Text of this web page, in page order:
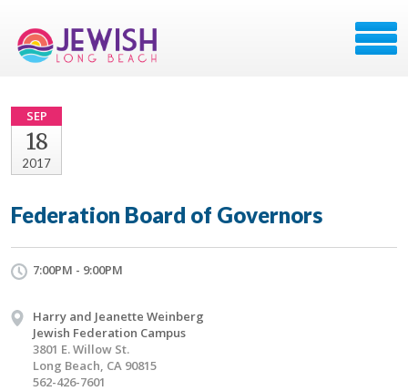
SEP
18
2017
Federation Board of Governors
7:00PM - 9:00PM
Harry and Jeanette Weinberg
Jewish Federation Campus
3801 E. Willow St.
Long Beach, CA 90815
562-426-7601